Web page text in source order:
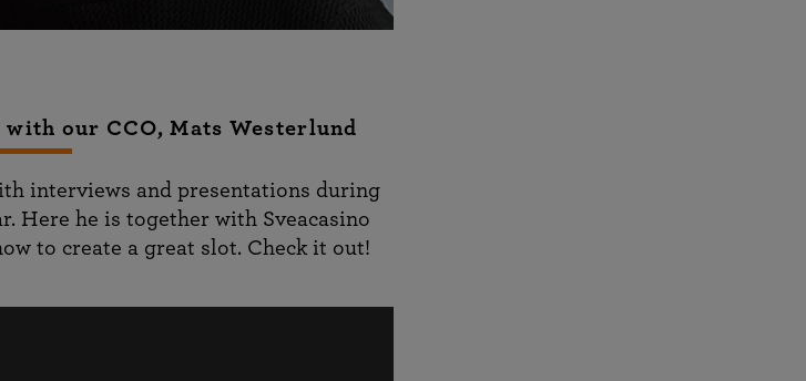
our CCO, Mats Westerlund
interviews and presentations during
Here he is together with Sveacasino
to create a great slot. Check it out!